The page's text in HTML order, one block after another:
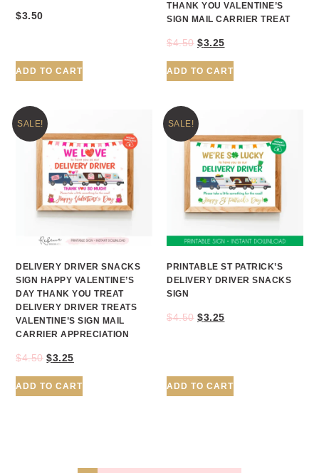
$3.50
ADD TO CART
THANK YOU VALENTINE’S
SIGN MAIL CARRIER TREAT
$4.50 $3.25
ADD TO CART
SALE!
DELIVERY DRIVER SNACKS
SIGN HAPPY VALENTINE’S
DAY THANK YOU TREAT
DELIVERY DRIVER TREATS
VALENTINE’S SIGN MAIL
CARRIER APPRECIATION
$4.50 $3.25
ADD TO CART
SALE!
PRINTABLE ST PATRICK’S
DELIVERY DRIVER SNACKS
SIGN
$4.50 $3.25
ADD TO CART